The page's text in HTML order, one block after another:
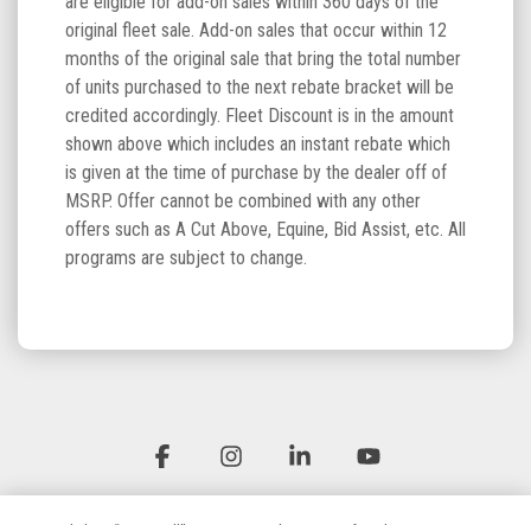
original fleet sale. Add-on sales that occur within 12
months of the original sale that bring the total number
of units purchased to the next rebate bracket will be
credited accordingly. Fleet Discount is in the amount
shown above which includes an instant rebate which
is given at the time of purchase by the dealer off of
MSRP. Offer cannot be combined with any other
offers such as A Cut Above, Equine, Bid Assist, etc. All
programs are subject to change.
FacebookInstagramLinkedin